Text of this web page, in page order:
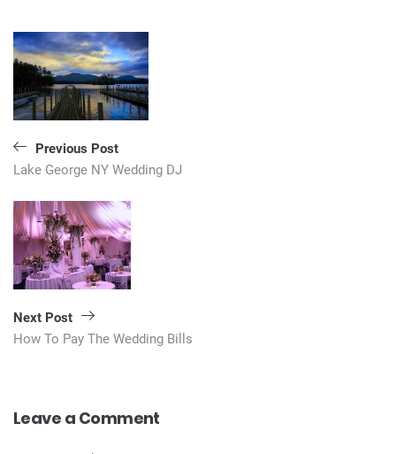
Post
navigation
Previous Post
Lake George NY Wedding DJ
Next Post
How To Pay The Wedding Bills
Leave a Comment